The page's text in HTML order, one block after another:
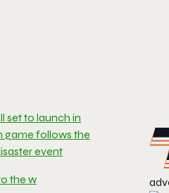
set to launch in
game follows the
event